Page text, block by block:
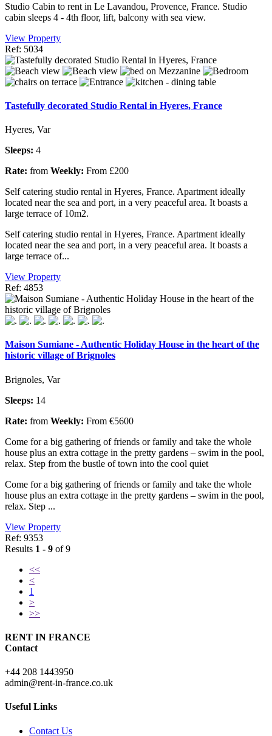
Studio Cabin to rent in Le Lavandou, Provence, France. Studio
cabin sleeps 4 - 4th floor, lift, balcony with sea view.
View Property
Ref: 5034
Tastefully decorated Studio Rental in Hyeres, France
Hyeres, Var
Sleeps: 4
Rate: from Weekly: From £200
Self catering studio rental in Hyeres, France. Apartment ideally
located near the sea and port, in a very peaceful area. It boasts a
large terrace of 10m2.
Self catering studio rental in Hyeres, France. Apartment ideally
located near the sea and port, in a very peaceful area. It boasts a
large terrace of...
View Property
Ref: 4853
Maison Sumiane - Authentic Holiday House in the heart of the
historic village of Brignoles
Brignoles, Var
Sleeps: 14
Rate: from Weekly: From €5600
Come for a big gathering of friends or family and take the whole
house plus an extra cottage in the pretty gardens – swim in the pool,
relax. Step from the bustle of town into the cool quiet
Come for a big gathering of friends or family and take the whole
house plus an extra cottage in the pretty gardens – swim in the pool,
relax. Step ...
View Property
Ref: 9353
Results 1 - 9 of 9
<<
<
1
>
>>
RENT IN FRANCE
Contact
+44 208 1443950
admin@rent-in-france.co.uk
Useful Links
Contact Us